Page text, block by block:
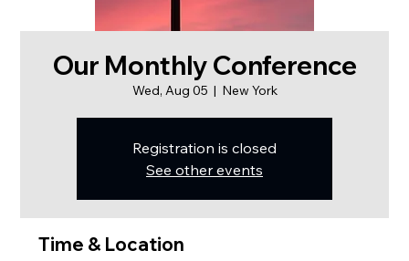
Our Monthly Conference
Wed, Aug 05
  |
New York
Registration is closed
See other events
Time & Location